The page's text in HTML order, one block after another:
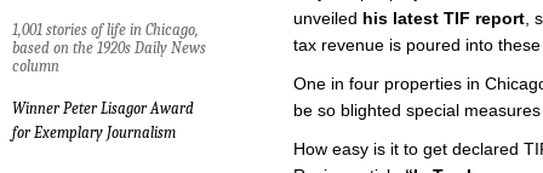
1,001 stories of life in Chicago,
based on the 1920s Daily News
column
Winner Peter Lisagor Award
for Exemplary Journalism
unveiled his latest TIF report ,
tax revenue is poured into
One in four properties in
be so blighted special
How easy is it to get declared